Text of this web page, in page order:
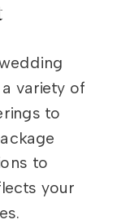
variety of
to
to
your